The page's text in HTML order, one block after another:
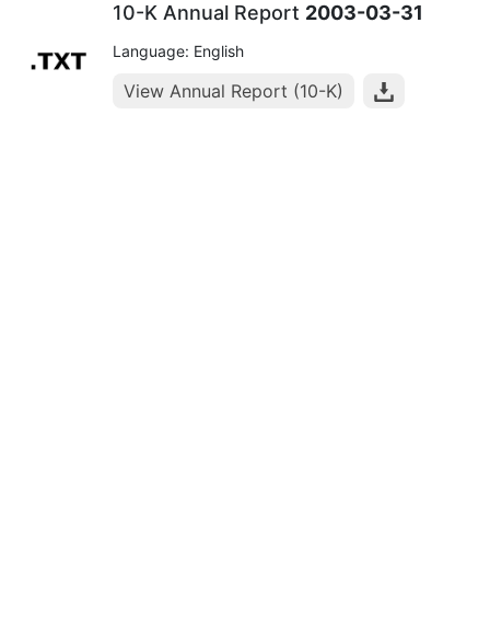
10-K Annual Report 2003-03-31
Language: English
View Annual Report (10-K)